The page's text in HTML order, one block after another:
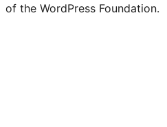
of the WordPress Foundation.